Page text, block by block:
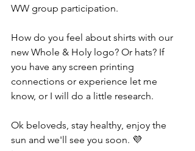
WW group participation.
How do you feel about shirts with our
new Whole & Holy logo? Or hats? If
you have any screen printing
connections or experience let me
know, or I will do a little research.
Ok beloveds, stay healthy, enjoy the
sun and we'll see you soon. 💜